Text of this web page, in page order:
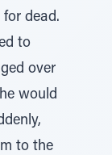
dead.
to
over
would
to the